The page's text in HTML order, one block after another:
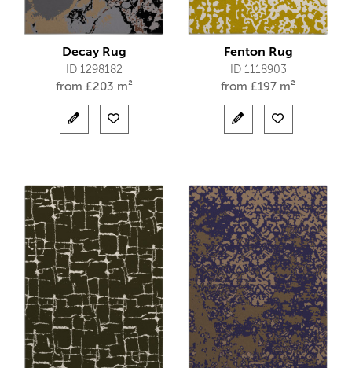
Decay Rug
ID 1298182
from £203 m²
Fenton Rug
ID 1118903
from £197 m²